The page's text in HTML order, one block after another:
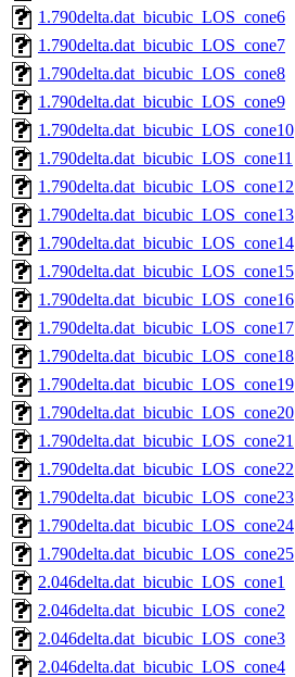
1.790delta.dat_bicubic_LOS_cone6
1.790delta.dat_bicubic_LOS_cone7
1.790delta.dat_bicubic_LOS_cone8
1.790delta.dat_bicubic_LOS_cone9
1.790delta.dat_bicubic_LOS_cone10
1.790delta.dat_bicubic_LOS_cone11
1.790delta.dat_bicubic_LOS_cone12
1.790delta.dat_bicubic_LOS_cone13
1.790delta.dat_bicubic_LOS_cone14
1.790delta.dat_bicubic_LOS_cone15
1.790delta.dat_bicubic_LOS_cone16
1.790delta.dat_bicubic_LOS_cone17
1.790delta.dat_bicubic_LOS_cone18
1.790delta.dat_bicubic_LOS_cone19
1.790delta.dat_bicubic_LOS_cone20
1.790delta.dat_bicubic_LOS_cone21
1.790delta.dat_bicubic_LOS_cone22
1.790delta.dat_bicubic_LOS_cone23
1.790delta.dat_bicubic_LOS_cone24
1.790delta.dat_bicubic_LOS_cone25
2.046delta.dat_bicubic_LOS_cone1
2.046delta.dat_bicubic_LOS_cone2
2.046delta.dat_bicubic_LOS_cone3
2.046delta.dat_bicubic_LOS_cone4